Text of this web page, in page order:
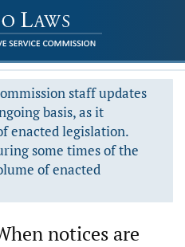
staff updates
basis, as it
enacted legislation.
some times of the
of enacted
notices are